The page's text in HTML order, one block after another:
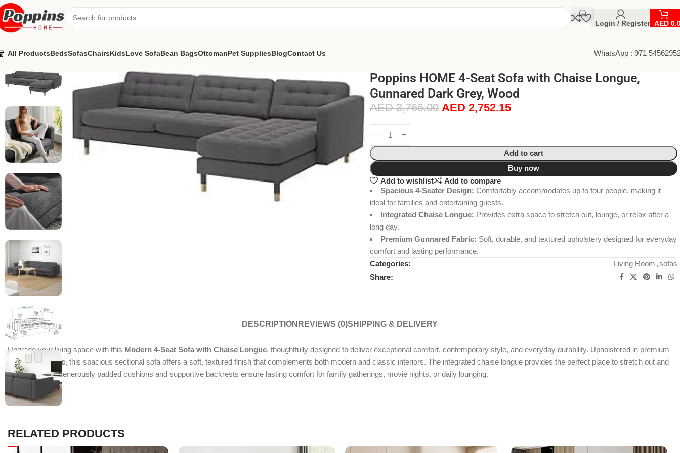
Login / Register AED
All ProductsBedsSofasChairsKidsLove SofaBean BagsOttomanPet SuppliesBlogContact Us WhatsApp : 971
Poppins HOME 4-Seat Sofa with Chaise Longue,
Gunnared Dark Grey, Wood
AED3,766.00 AED 2,752.15
Add to cart
Buy now
Add to wishlist
Add to compare
Spacious 4-Seater Design: Comfortably accommodates up to four people, making it
ideal for families and entertaining guests.
Integrated Chaise Longue: Provides extra space to stretch out, lounge, or relax after a
long day.
Premium Gunnared Fabric: Soft, durable, and textured upholstery designed for everyday
comfort and lasting performance.
Categories:
Living Room , sofas
Share:
DESCRIPTION REVIEWS (0)SHIPPING & DELIVERY
Upgrade your living space with this Modern 4-Seat Sofa with Chaise Longue, thoughtfully designed to deliver exceptional comfort, contemporary style, and everyday durability. Upholstered in premium
Gunnared fabric, this spacious sectional sofa offers a soft, textured finish that complements both modern and classic interiors. The integrated chaise longue provides the perfect place to stretch out and
relax, while the generously padded cushions and supportive backrests ensure lasting comfort for family gatherings, movie nights, or daily lounging.
RELATED PRODUCTS